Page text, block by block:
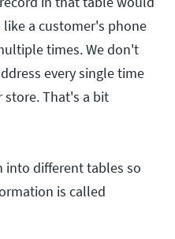
a customer's phone
times. We don't
every single time
store. That's a bit
into different tables so
is called